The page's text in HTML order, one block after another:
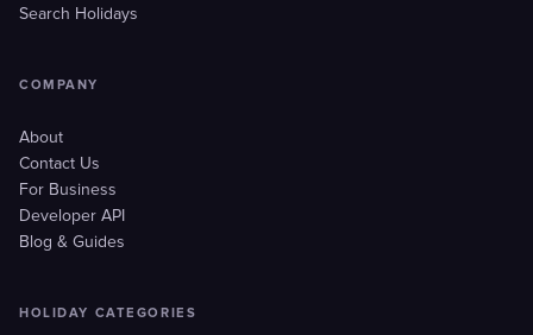
Search Holidays
COMPANY
About
Contact Us
For Business
Developer API
Blog & Guides
HOLIDAY CATEGORIES